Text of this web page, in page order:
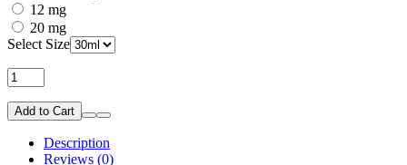
12 mg
20 mg
Select Size
Add to Cart
Description
Reviews (0)